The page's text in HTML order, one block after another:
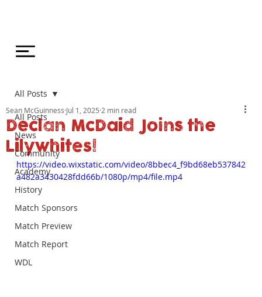
All Posts
News
Community
Academy
History
Match Sponsors
Match Preview
Match Report
WDL
All Posts
Declan McDaid Joins the
Lilywhites!
Sean McGuinness Jul 1, 2025 2 min read
https://video.wixstatic.com/video/8bbec4_f9bd68eb537842
a482a3430428fdd66b/1080p/mp4/file.mp4